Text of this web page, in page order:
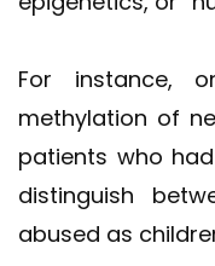
For instance,
methylation of
patients who
distinguish
abused as